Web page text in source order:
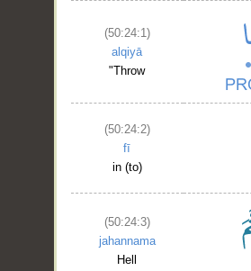
(50:24:1)
alqiyā
"Throw
(50:24:2)
fī
in (to)
(50:24:3)
jahannama
Hell